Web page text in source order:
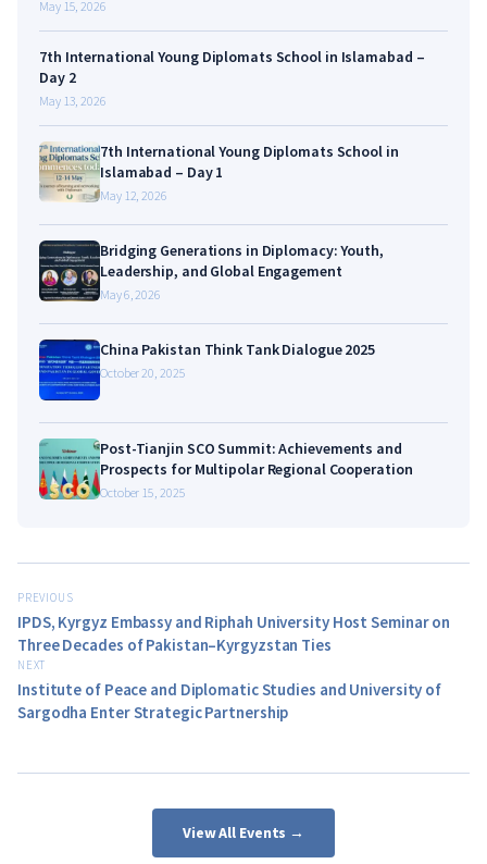
May 15, 2026
7th International Young Diplomats School in Islamabad –
Day 2
May 13, 2026
7th International Young Diplomats School in
Islamabad – Day 1
May 12, 2026
Bridging Generations in Diplomacy: Youth,
Leadership, and Global Engagement
May 6, 2026
China Pakistan Think Tank Dialogue 2025
October 20, 2025
Post-Tianjin SCO Summit: Achievements and
Prospects for Multipolar Regional Cooperation
October 15, 2025
PREVIOUS
IPDS, Kyrgyz Embassy and Riphah University Host Seminar on
Three Decades of Pakistan–Kyrgyzstan Ties
NEXT
Institute of Peace and Diplomatic Studies and University of
Sargodha Enter Strategic Partnership
View All Events →